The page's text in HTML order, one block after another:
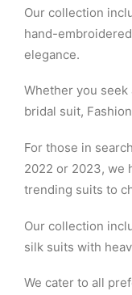
Our collection
hand-
elegance.
Whether you seek
bridal suit,
For those in
2022 or 2023, we
trending suits to
Our collection
silk suits with
We cater to all